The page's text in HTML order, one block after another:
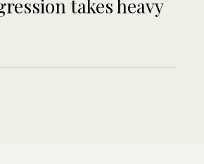
takes heavy